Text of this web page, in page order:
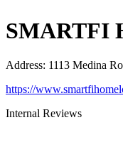
SMARTFI
Address: 1113 Medina
https://
Internal Reviews